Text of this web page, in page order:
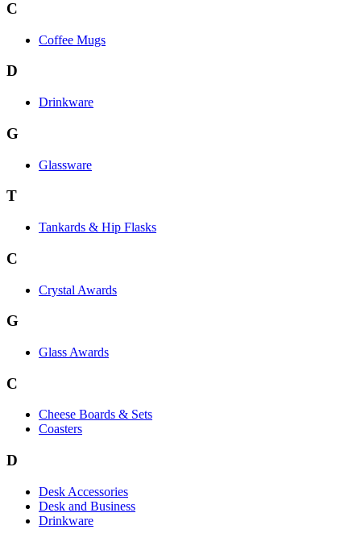
C
Coffee Mugs
D
Drinkware
G
Glassware
T
Tankards & Hip Flasks
C
Crystal Awards
G
Glass Awards
C
Cheese Boards & Sets
Coasters
D
Desk Accessories
Desk and Business
Drinkware